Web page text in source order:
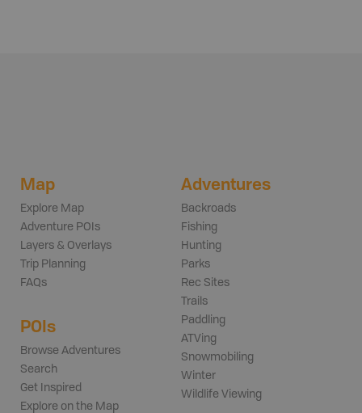
Map
Explore Map
Adventure POIs
Layers & Overlays
Trip Planning
FAQs
POIs
Browse Adventures
Search
Get Inspired
Explore on the Map
Adventures
Backroads
Fishing
Hunting
Parks
Rec Sites
Trails
Paddling
ATVing
Snowmobiling
Winter
Wildlife Viewing